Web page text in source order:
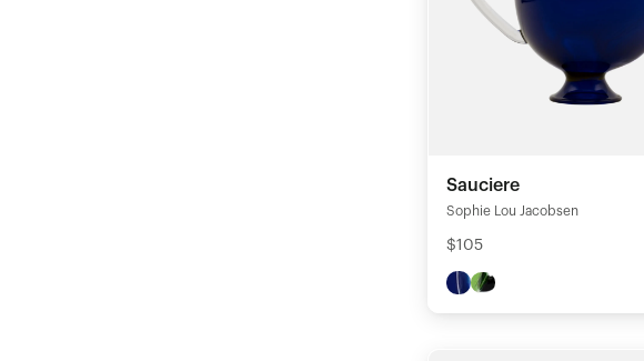
Sauciere
Sophie Lou Jacobsen
$105